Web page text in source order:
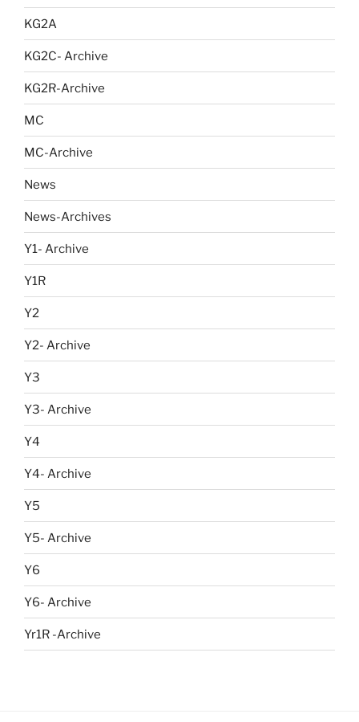
KG2A
KG2C- Archive
KG2R-Archive
MC
MC-Archive
News
News-Archives
Y1- Archive
Y1R
Y2
Y2- Archive
Y3
Y3- Archive
Y4
Y4- Archive
Y5
Y5- Archive
Y6
Y6- Archive
Yr1R -Archive